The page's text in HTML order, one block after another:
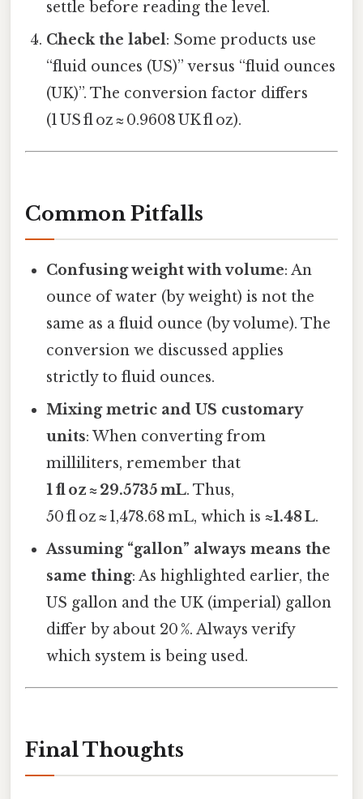
settle before reading the level.
Check the label: Some products use
“fluid ounces (US)” versus “fluid ounces
(UK)”. The conversion factor differs
(1 US fl oz ≈ 0.9608 UK fl oz).
Common Pitfalls
Confusing weight with volume: An
ounce of water (by weight) is not the
same as a fluid ounce (by volume). The
conversion we discussed applies
strictly to fluid ounces.
Mixing metric and US customary
units: When converting from
milliliters, remember that
1 fl oz ≈ 29.5735 mL. Thus,
50 fl oz ≈ 1,478.68 mL, which is≈1.48 L.
Assuming “gallon” always means the
same thing: As highlighted earlier, the
US gallon and the UK (imperial) gallon
differ by about 20 %. Always verify
which system is being used.
Final Thoughts